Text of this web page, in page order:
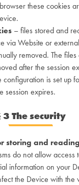
these cookies
– files stored and
via Website or
removed. The
after the session
configuration is set up
session expires.
3 The security
storing and
do not allow access
information on your
the Device with the